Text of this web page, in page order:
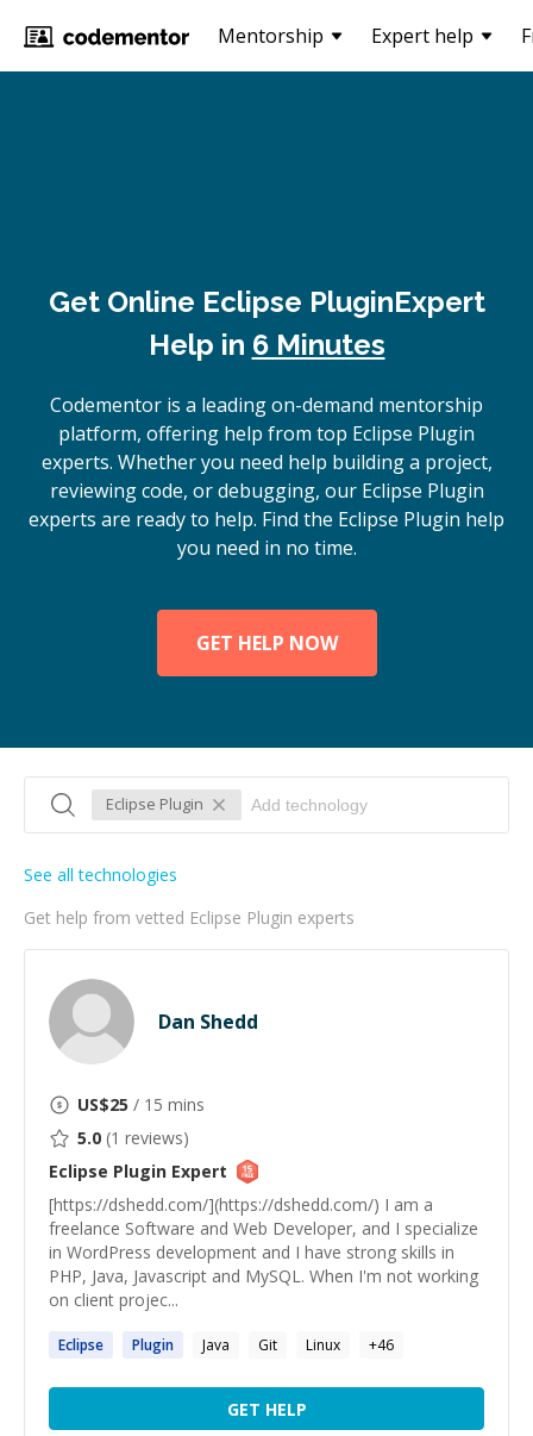
Mentorship Expert help
Get Online Eclipse PluginExpert
Help in 6 Minutes
Codementor is a leading on-demand mentorship
platform, offering help from top Eclipse Plugin
experts. Whether you need help building a project,
reviewing code, or debugging, our Eclipse Plugin
experts are ready to help. Find the Eclipse Plugin help
you need in no time.
GET HELP NOW
Eclipse Plugin
Get help from vetted Eclipse Plugin experts
See all technologies
Dan Shedd
US$25 / 15 mins
5.0 (1 reviews)
Eclipse Plugin Expert
[https://dshedd.com/](https://dshedd.com/) I am a
freelance Software and Web Developer, and I specialize
in WordPress development and I have strong skills in
PHP, Java, Javascript and MySQL. When I'm not working
on client projec...
Eclipse Plugin Java Git Linux +46
GET HELP